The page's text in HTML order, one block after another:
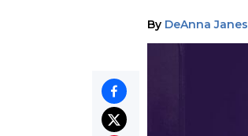
By DeAnna Janes